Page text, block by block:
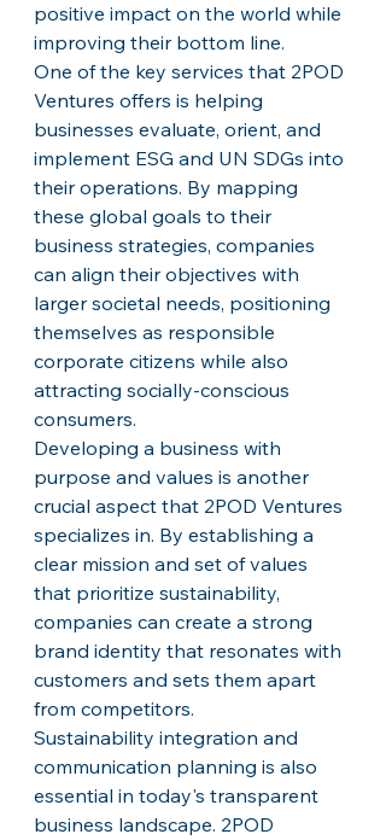
positive impact on the world while
improving their bottom line.
One of the key services that 2POD
Ventures offers is helping
businesses evaluate, orient, and
implement ESG and UN SDGs into
their operations. By mapping
these global goals to their
business strategies, companies
can align their objectives with
larger societal needs, positioning
themselves as responsible
corporate citizens while also
attracting socially-conscious
consumers.
Developing a business with
purpose and values is another
crucial aspect that 2POD Ventures
specializes in. By establishing a
clear mission and set of values
that prioritize sustainability,
companies can create a strong
brand identity that resonates with
customers and sets them apart
from competitors.
Sustainability integration and
communication planning is also
essential in today's transparent
business landscape. 2POD